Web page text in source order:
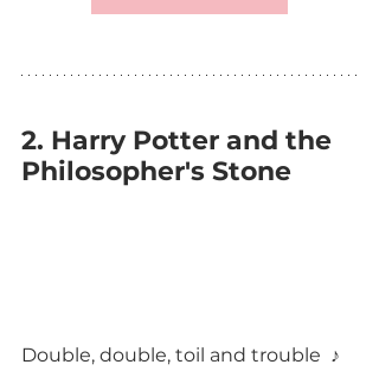
2. Harry Potter and the
Philosopher's Stone
Double, double, toil and trouble  ♪